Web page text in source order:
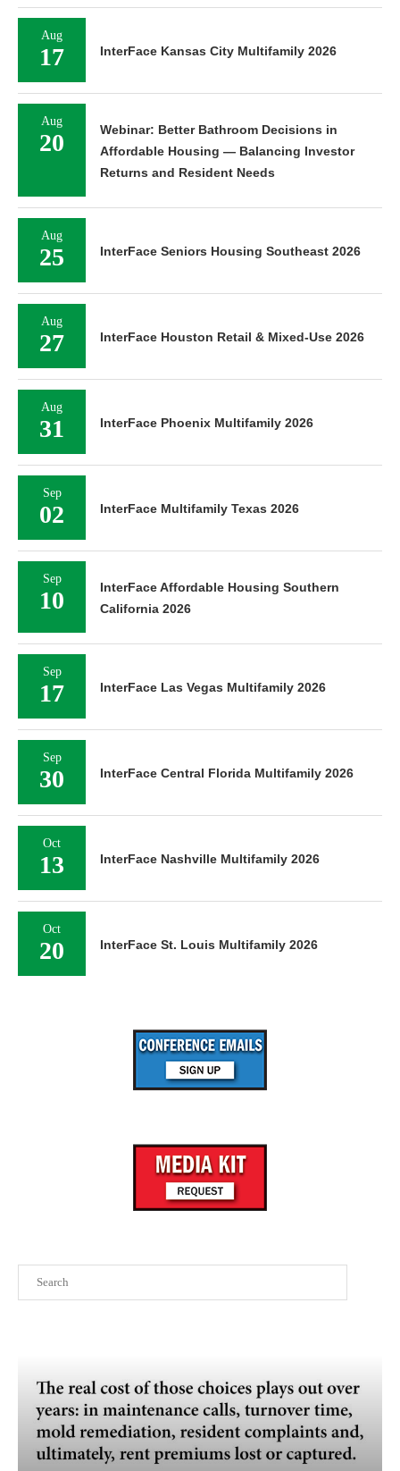
Aug
17 InterFace Kansas City Multifamily 2026
Aug
20
Webinar: Better Bathroom Decisions in
Affordable Housing — Balancing Investor
Returns and Resident Needs
Aug
25 InterFace Seniors Housing Southeast 2026
Aug
27 InterFace Houston Retail & Mixed-Use 2026
Aug
31 InterFace Phoenix Multifamily 2026
Sep
02 InterFace Multifamily Texas 2026
Sep
10
InterFace Affordable Housing Southern
California 2026
Sep
17 InterFace Las Vegas Multifamily 2026
Sep
30 InterFace Central Florida Multifamily 2026
Oct
13 InterFace Nashville Multifamily 2026
Oct
20 InterFace St. Louis Multifamily 2026